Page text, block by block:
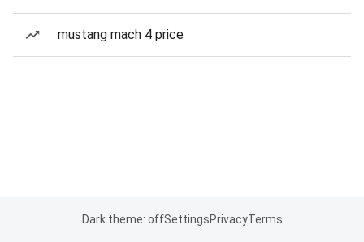
mustang mach 4 price
Dark theme: offSettingsPrivacyTerms